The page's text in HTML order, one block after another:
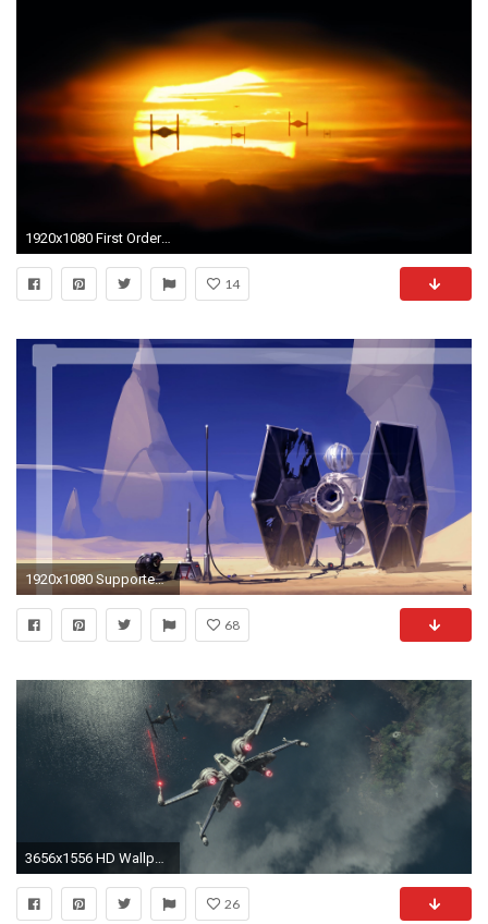
1920x1080 First Order TIE Fighters (Blur) WALLPAPER
14
1920x1080 Supported Resolutions: 1920x1200 ...
68
3656x1556 HD Wallpaper | Background ID:669082
26